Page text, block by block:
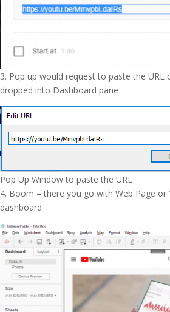
3. Pop up would request to paste the URL
dropped into Dashboard pane
Pop Up Window to paste the URL
4. Boom – there you go with Web Page
dashboard